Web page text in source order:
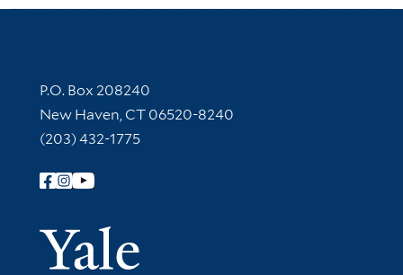
Contact Information
P.O. Box 208240
New Haven, CT 06520-8240
(203) 432-1775
Follow Yale Library
Yale